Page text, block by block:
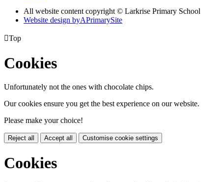
All website content copyright © Larkrise Primary School
Website design byAPrimarySite
Top
Cookies
Unfortunately not the ones with chocolate chips.
Our cookies ensure you get the best experience on our website.
Please make your choice!
Reject all Accept all Customise cookie settings
Cookies